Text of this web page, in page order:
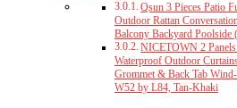
Qsun 3 Pieces Patio
Outdoor Rattan
Balcony Backyard Poolside
NICETOWN 2
Waterproof Outdoor
Grommet & Back Tab
W52 by L84, Tan-Khaki